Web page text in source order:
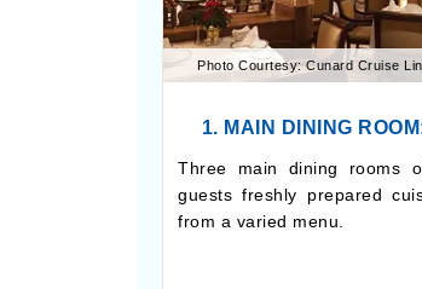
Photo Courtesy: Cunard Cruise
1. MAIN DINING
Three main dining rooms
guests freshly prepared
from a varied menu.